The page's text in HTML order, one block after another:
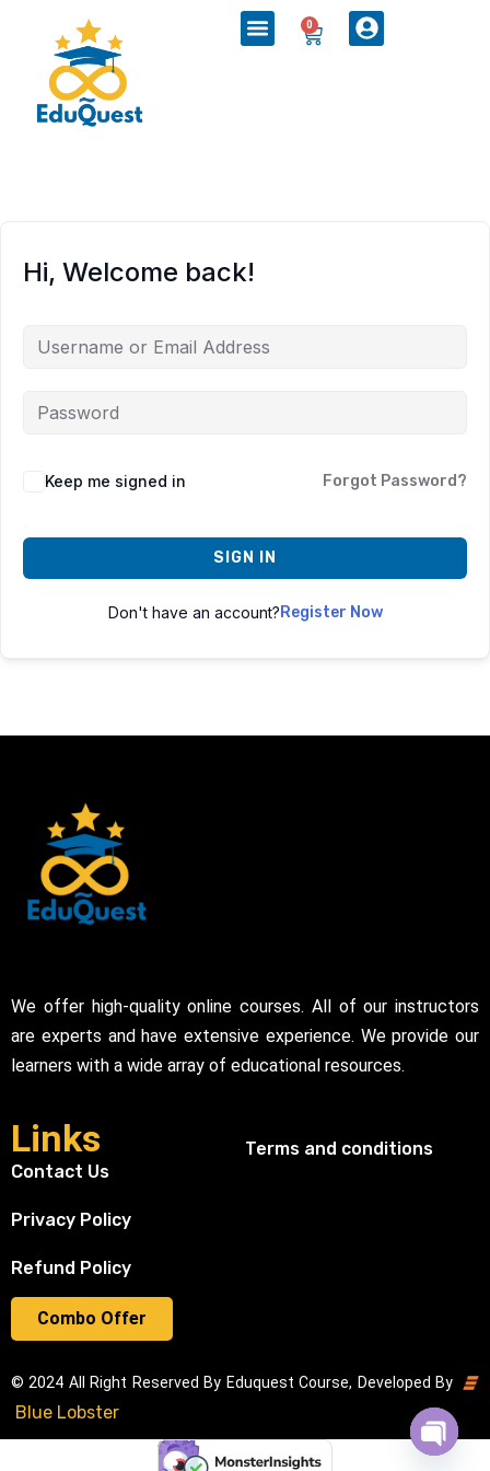
0
Combo Offer
Hi, Welcome back!
Keep me signed in Forgot Password?
SIGN IN
Don't have an account?Register Now
We offer high-quality online courses. All of our instructors
are experts and have extensive experience. We provide our
learners with a wide array of educational resources.
Links
Contact Us
Privacy Policy
Refund Policy
Terms and conditions
© 2024 All Right Reserved By Eduquest Course, Developed By
Blue Lobster